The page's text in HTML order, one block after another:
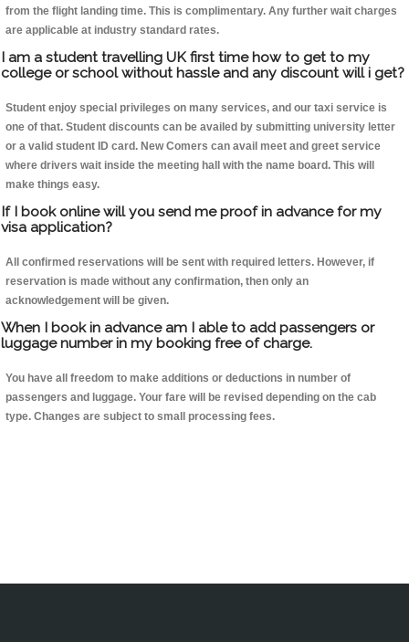
from the flight landing time. This is complimentary. Any further wait charges
are applicable at industry standard rates.
I am a student travelling UK first time how to get to my
college or school without hassle and any discount will i get?
Student enjoy special privileges on many services, and our taxi service is
one of that. Student discounts can be availed by submitting university letter
or a valid student ID card. New Comers can avail meet and greet service
where drivers wait inside the meeting hall with the name board. This will
make things easy.
If I book online will you send me proof in advance for my
visa application?
All confirmed reservations will be sent with required letters. However, if
reservation is made without any confirmation, then only an
acknowledgement will be given.
When I book in advance am I able to add passengers or
luggage number in my booking free of charge.
You have all freedom to make additions or deductions in number of
passengers and luggage. Your fare will be revised depending on the cab
type. Changes are subject to small processing fees.